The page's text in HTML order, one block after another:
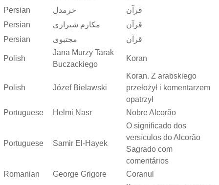
Persian
خرمدل
قرآن
Persian
مکارم شیرازی
قرآن
Persian
مجتبوی قرآن
Polish
Jana Murzy Tarak
Buczackiego
Koran
Polish Józef Bielawski
Koran. Z arabskiego
przełożył i komentarzem
opatrzył
Portuguese
Helmi Nasr Nobre Alcorão
Portuguese Samir El-Hayek
O significado dos
versículos do Alcorão
Sagrado com
comentários
Romanian
George Grigore Coranul